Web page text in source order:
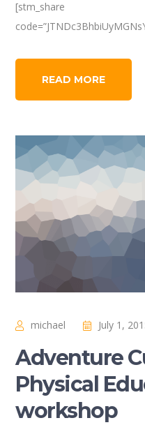
[stm_share
READ MORE
michael July 1,
Adventure
Physical
workshop